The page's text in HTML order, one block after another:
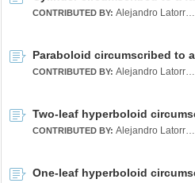
CONTRIBUTED BY: Alejandro Latorre Chirot
Paraboloid circumscribed to
CONTRIBUTED BY: Alejandro Latorre Chirot
CONTRIBUTED BY: Alejandro Latorre Chirot